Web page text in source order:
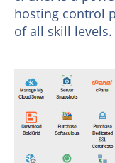
hosting control
of all skill levels.